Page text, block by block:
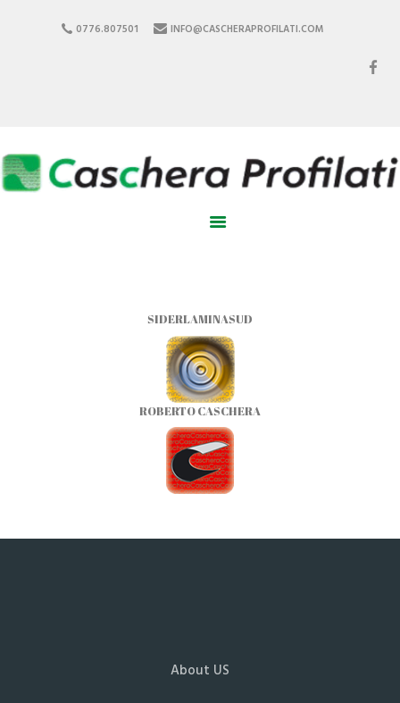
0776.807501 INFO@CASCHERAPROFILATI.COM
PARTNER
SIDERLAMINASUD
ROBERTO CASCHERA
About US